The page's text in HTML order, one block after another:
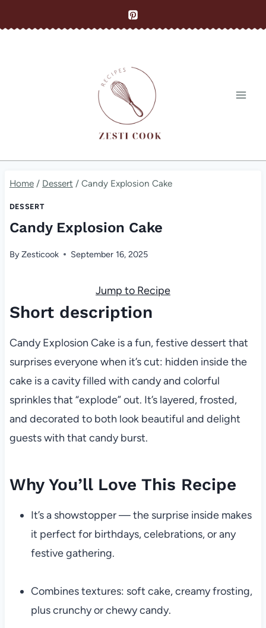
to
Home / Dessert / Candy Explosion Cake
DESSERT
Candy Explosion Cake
ByZesticook September 16, 2025
Jump to Recipe
Short description
Candy Explosion Cake is a fun, festive dessert that
surprises everyone when it’s cut: hidden inside the
cake is a cavity filled with candy and colorful
sprinkles that “explode” out. It’s layered, frosted,
and decorated to both look beautiful and delight
guests with that candy burst.
Why You’ll Love This Recipe
It’s a showstopper — the surprise inside makes
it perfect for birthdays, celebrations, or any
festive gathering.
Combines textures: soft cake, creamy frosting,
plus crunchy or chewy candy.